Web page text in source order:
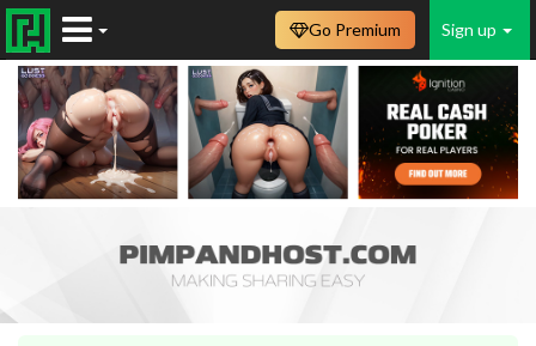
Sign up
Go Premium